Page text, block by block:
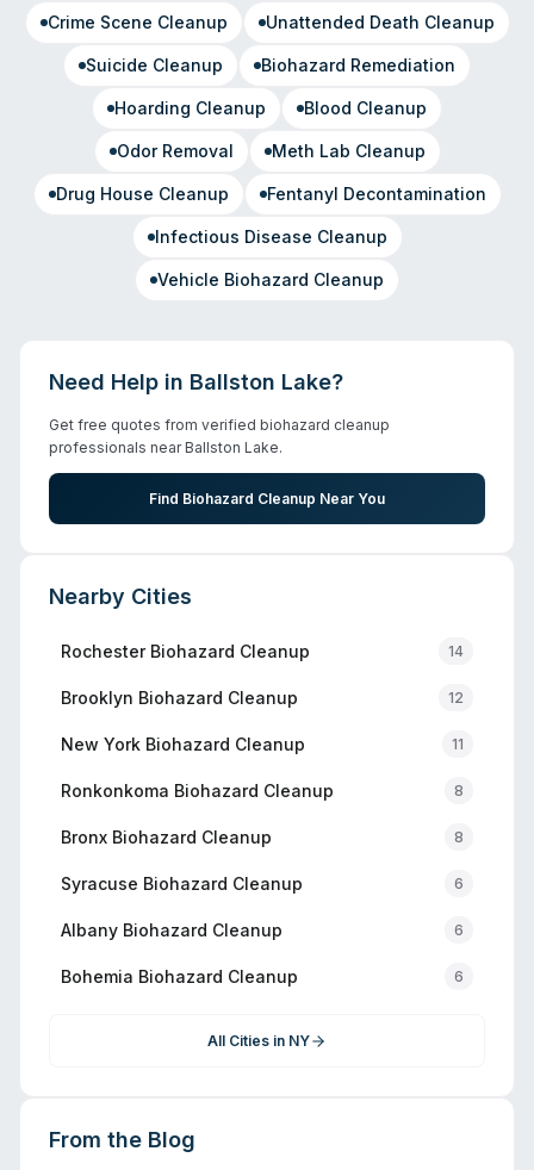
Crime Scene Cleanup Unattended Death Cleanup
Suicide Cleanup Biohazard Remediation
Hoarding Cleanup Blood Cleanup
Odor Removal Meth Lab Cleanup
Drug House Cleanup Fentanyl Decontamination
Infectious Disease Cleanup
Vehicle Biohazard Cleanup
Need Help in Ballston Lake?
Get free quotes from verified biohazard cleanup
professionals nearBallston Lake.
Find Biohazard Cleanup Near You
Nearby Cities
RochesterBiohazard Cleanup 14
Brooklyn Biohazard Cleanup 12
New York Biohazard Cleanup 11
Ronkonkoma Biohazard Cleanup 8
Bronx Biohazard Cleanup 8
Syracuse Biohazard Cleanup 6
Albany Biohazard Cleanup 6
Bohemia Biohazard Cleanup 6
All Cities in NY
From the Blog